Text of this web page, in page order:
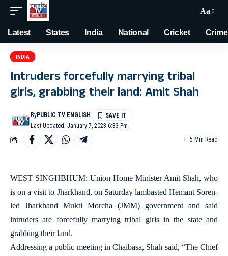
Aa
Latest States India National Cricket Crime
INDIA
Intruders forcefully marrying tribal
girls, grabbing their land: Amit Shah
Last Updated: January 7, 2023 6:33 Pm
ByPUBLIC TV ENGLISH
5 Min Read
WEST SINGHBHUM: Union Home Minister Amit Shah, who
is on a visit to Jharkhand, on Saturday lambasted Hemant Soren-
led Jharkhand Mukti Morcha (JMM) government and said
intruders are forcefully marrying tribal girls in the state and
grabbing their land.
Addressing a public meeting in Chaibasa, Shah said, “The Chief